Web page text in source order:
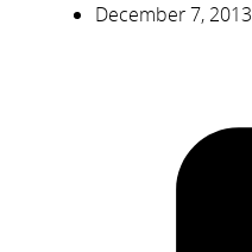
December 7, 2013